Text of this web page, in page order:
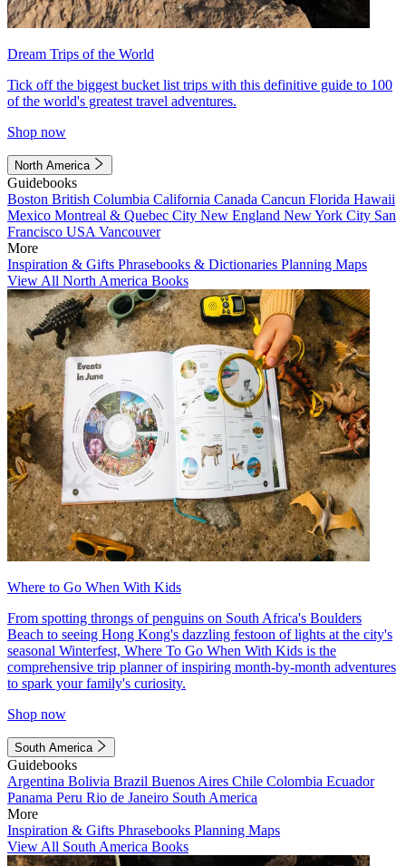
Dream Trips of the World
Tick off the biggest bucket list trips with this definitive guide to 100
of the world's greatest travel adventures.
Shop now
North America
Guidebooks
Boston British Columbia California Canada Cancun Florida Hawaii
Mexico Montreal & Quebec City New England New York City San
Francisco USA Vancouver
More
Inspiration & Gifts Phrasebooks & Dictionaries Planning Maps
View All North America Books
Where to Go When With Kids
From spotting throngs of penguins on South Africa's Boulders
Beach to seeing Hong Kong's dazzling festoon of lights at the city's
seasonal Winterfest, Where To Go When With Kids is the
comprehensive trip planner of inspiring month-by-month adventures
to spark your family's curiosity.
Shop now
South America
Guidebooks
Argentina Bolivia Brazil Buenos Aires Chile Colombia Ecuador
Panama Peru Rio de Janeiro South America
More
Inspiration & Gifts Phrasebooks Planning Maps
View All South America Books